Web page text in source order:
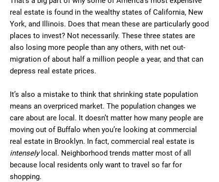
real estate is found in the wealthy states of California, New
York, and Illinois. Does that mean these are particularly good
places to invest? Not necessarily. These three states are
also losing more people than any others, with net out-
migration of about half a million people a year, and that can
depress real estate prices.
It’s also a mistake to think that shrinking state population
means an overpriced market. The population changes we
care about are local. It doesn’t matter how many people are
moving out of Buffalo when you’re looking at commercial
real estate in Brooklyn. In fact, commercial real estate is
intenselylocal. Neighborhood trends matter most of all
because local residents only want to travel so far for
shopping.